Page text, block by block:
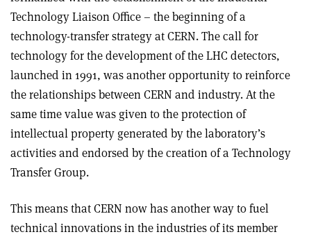
Technology Liaison Office – the beginning of a
technology-transfer strategy at CERN. The call for
technology for the development of the LHC detectors,
launched in 1991, was another opportunity to reinforce
the relationships between CERN and industry. At the
same time value was given to the protection of
intellectual property generated by the laboratory’s
activities and endorsed by the creation of a Technology
Transfer Group.
This means that CERN now has another way to fuel
technical innovations in the industries of its member